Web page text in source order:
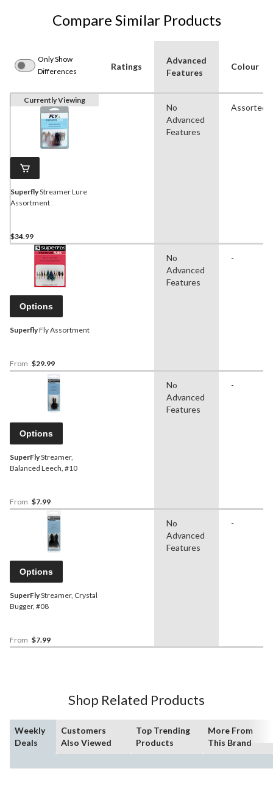
Compare Similar Products
Only Show
Differences
Ratings
Advanced
Features
Colour
Currently Viewing
SuperflyStreamer Lure
Assortment
$34.99
No
Advanced
Features
Assorted
Options
SuperflyFly Assortment
From $29.99
No
Advanced
Features
-
Options
SuperFlyStreamer,
Balanced Leech, #10
From $7.99
No
Advanced
Features
-
Options
SuperFlyStreamer, Crystal
Bugger, #08
From $7.99
No
Advanced
Features
-
Shop Related Products
Weekly
Deals
Customers
Also Viewed
Top Trending
Products
More From
This Brand